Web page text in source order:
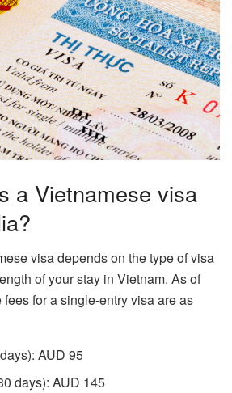
a Vietnamese visa
visa depends on the type of visa
of your stay in Vietnam. As of
for a single-entry visa are as
AUD 95
days): AUD 145